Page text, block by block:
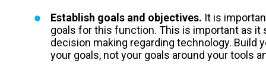
Establish goals and objectives. It is
goals for this function. This is important as
decision making regarding technology. Build
your goals, not your goals around your tools